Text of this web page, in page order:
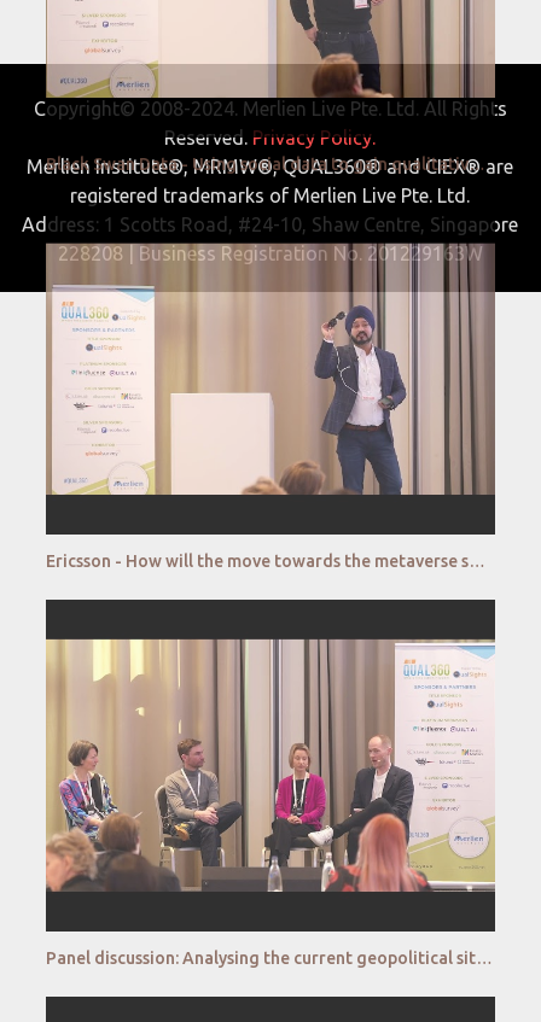
Black Swan Data - Using social data to gain qualitative insights on a quantitative scale for NPD
Ericsson - How will the move towards the metaverse shape (qualitative) market research?
Panel discussion: Analysing the current geopolitical situation and its impact on consumer behaviour
Copyright© 2008-2024. Merlien Live Pte. Ltd. All Rights
Reserved. Privacy Policy.
Merlien Institute®, MRMW®, QUAL360® and CIEX® are
registered trademarks of Merlien Live Pte. Ltd.
Address: 1 Scotts Road, #24-10, Shaw Centre, Singapore
228208 | Business Registration No. 201229163W